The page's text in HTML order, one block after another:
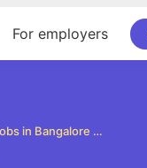
For employers
Salesforce Management Jobs in Bangalore (Bengaluru)